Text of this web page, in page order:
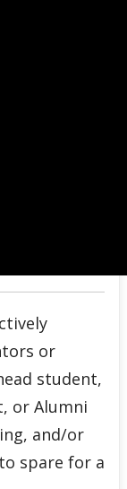
or
student,
or Alumni
and/or
spare for a